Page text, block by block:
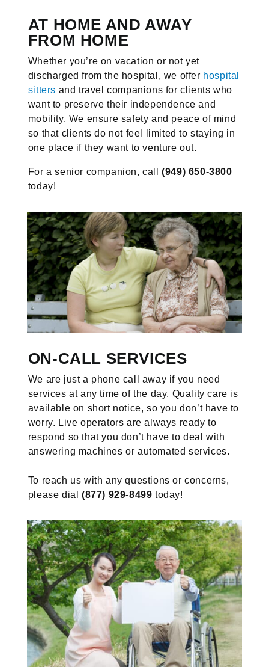
AT HOME AND AWAY
FROM HOME
Whether you’re on vacation or not yet
discharged from the hospital, we offer hospital
sitters and travel companions for clients who
want to preserve their independence and
mobility. We ensure safety and peace of mind
so that clients do not feel limited to staying in
one place if they want to venture out.
For a senior companion, call(949) 650-3800
today!
ON-CALL SERVICES
We are just a phone call away if you need
services at any time of the day. Quality care is
available on short notice, so you don’t have to
worry. Live operators are always ready to
respond so that you don’t have to deal with
answering machines or automated services.
To reach us with any questions or concerns,
please dial (877) 929-8499 today!